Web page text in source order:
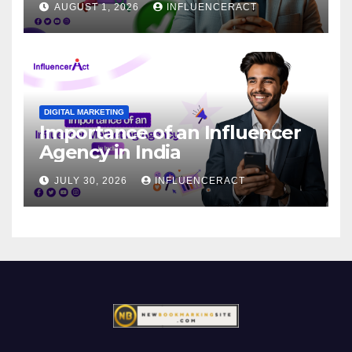
AUGUST 1, 2026 INFLUENCERACT
DIGITAL MARKETING
Importance of an Influencer
Agency in India
JULY 30, 2026 INFLUENCERACT